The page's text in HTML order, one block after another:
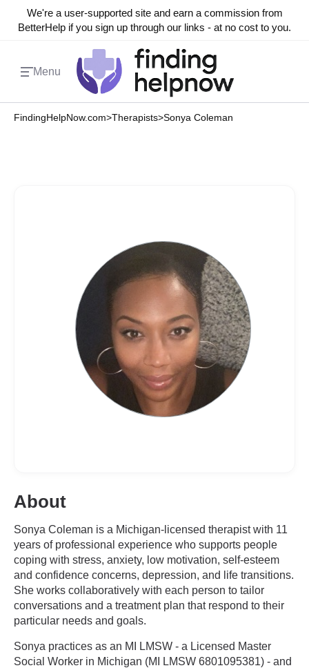
We're a user-supported site and earn a commission from
BetterHelp if you sign up through our links - at no cost to you.
Menu
FindingHelpNow.com>Therapists>Sonya Coleman
About
Sonya Coleman is a Michigan-licensed therapist with 11
years of professional experience who supports people
coping with stress, anxiety, low motivation, self-esteem
and confidence concerns, depression, and life transitions.
She works collaboratively with each person to tailor
conversations and a treatment plan that respond to their
particular needs and goals.
Sonya practices as an MI LMSW - a Licensed Master
Social Worker in Michigan (MI LMSW 6801095381) - and